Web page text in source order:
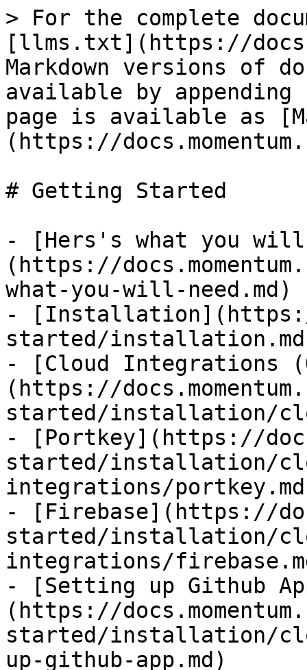
> For the complete
[llms.txt](https://
Markdown versions of
available by
page is available as
(https://
# Getting Started
- [Hers's what you will
(https://
what-you-will-need.md)
- [Installation](https://
started/
- [Cloud Integrations
(https://
started/installation/
- [Portkey](https://
started/installation/
integrations/
- [Firebase](https://
started/installation/
integrations/
- [Setting up Github
(https://
started/installation/
up-github-app.md)